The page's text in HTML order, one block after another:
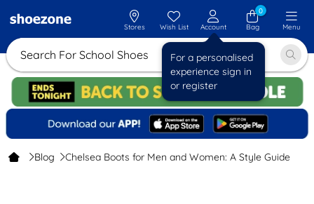
Search For School Shoes
Stores Wish List Account
For a personalised
experience sign in
or register
0
Bag
Menu
Blog Chelsea Boots for Men and Women: A Style Guide